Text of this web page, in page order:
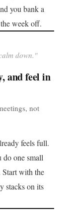
you bank a
week off.
down. "
and feel in
not
feels full.
do one small
Start with the
stacks on its